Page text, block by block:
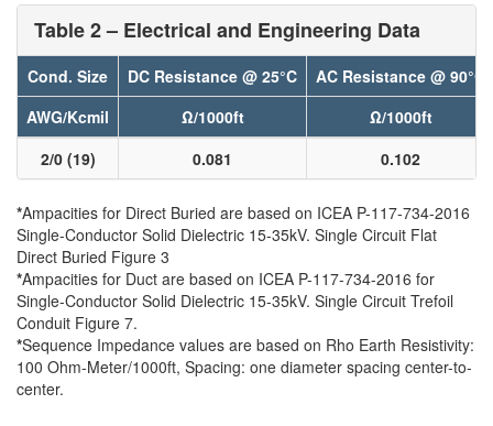
Table 2 – Electrical and Engineering Data
Cond. Size DC Resistance @ 25°C
AC Resistance @ 90°C
AWG/Kcmil
Ω/1000ft
Ω/1000ft
2/0 (19)
0.081 0.102
*Ampacities for Direct Buried are based on ICEA P-117-734-2016
Single-Conductor Solid Dielectric 15-35kV. Single Circuit Flat
Direct Buried Figure 3
*Ampacities for Duct are based on ICEA P-117-734-2016 for
Single-Conductor Solid Dielectric 15-35kV. Single Circuit Trefoil
Conduit Figure 7.
*Sequence Impedance values are based on Rho Earth Resistivity:
100 Ohm-Meter/1000ft, Spacing: one diameter spacing center-to-
center.